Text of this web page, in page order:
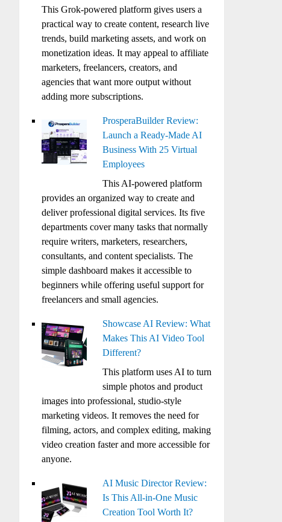
This Grok-powered platform gives users a
practical way to create content, research live
trends, build marketing assets, and work on
monetization ideas. It may appeal to affiliate
marketers, freelancers, creators, and
agencies that want more output without
adding more subscriptions.
ProsperaBuilder Review:
Launch a Ready-Made AI
Business With 25 Virtual
Employees
This AI-powered platform
provides an organized way to create and
deliver professional digital services. Its five
departments cover many tasks that normally
require writers, marketers, researchers,
consultants, and content specialists. The
simple dashboard makes it accessible to
beginners while offering useful support for
freelancers and small agencies.
Showcase AI Review: What
Makes This AI Video Tool
Different?
This platform uses AI to turn
simple photos and product
images into professional, studio-style
marketing videos. It removes the need for
filming, actors, and complex editing, making
video creation faster and more accessible for
anyone.
AI Music Director Review:
Is This All-in-One Music
Creation Tool Worth It?